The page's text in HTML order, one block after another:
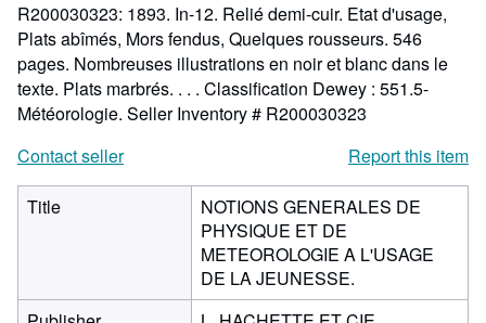
R200030323: 1893. In-12. Relié demi-cuir. Etat d'usage,
Plats abîmés, Mors fendus, Quelques rousseurs. 546
pages. Nombreuses illustrations en noir et blanc dans le
texte. Plats marbrés. . . . Classification Dewey : 551.5-
Météorologie. Seller Inventory # R200030323
Contact seller
Report this item
Title
NOTIONS GENERALES DE
PHYSIQUE ET DE
METEOROLOGIE A L'USAGE
DE LA JEUNESSE.